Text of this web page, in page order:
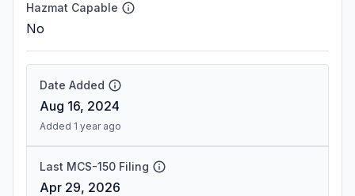
Hazmat Capable
No
Date Added
Aug 16, 2024
Added 1 year ago
Last MCS-150 Filing
Apr 29, 2026